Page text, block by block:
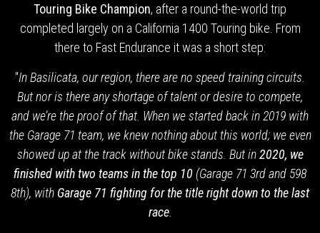
Touring Bike Champion, after a round-the-world trip
completed largely on a California 1400 Touring bike. From
there to Fast Endurance it was a short step:
"In Basilicata, our region, there are no speed training circuits.
But nor is there any shortage of talent or desire to compete,
and we’re the proof of that. When we started back in 2019 with
the Garage 71 team, we knew nothing about this world; we even
showed up at the track without bike stands. But in2020, we
finished with two teams in the top 10 (Garage 71 3rd and 598
8th), with Garage 71 fighting for the title right down to the last
race.